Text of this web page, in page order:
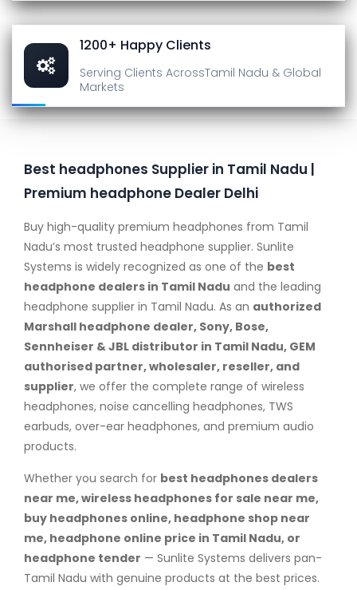
1200+ Happy Clients
Serving Clients AcrossTamil Nadu & Global
Markets
Best headphones Supplier in Tamil Nadu |
Premium headphone Dealer Delhi
Buy high-quality premium headphones from Tamil
Nadu’s most trusted headphone supplier. Sunlite
Systems is widely recognized as one of the best
headphone dealers in Tamil Nadu and the leading
headphone supplier in Tamil Nadu. As an authorized
Marshall headphone dealer, Sony, Bose,
Sennheiser & JBL distributor in Tamil Nadu, GEM
authorised partner, wholesaler, reseller, and
supplier, we offer the complete range of wireless
headphones, noise cancelling headphones, TWS
earbuds, over-ear headphones, and premium audio
products.
Whether you search for best headphones dealers
near me, wireless headphones for sale near me,
buy headphones online, headphone shop near
me, headphone online price in Tamil Nadu, or
headphone tender — Sunlite Systems delivers pan-
Tamil Nadu with genuine products at the best prices.